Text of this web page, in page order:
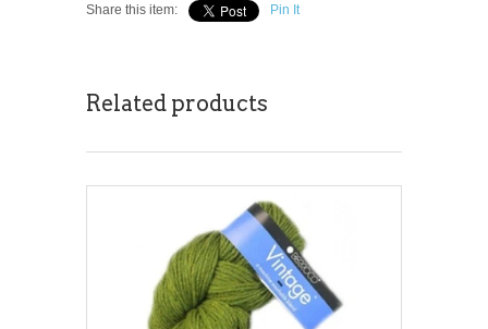
Share this item: Pin It
Related products